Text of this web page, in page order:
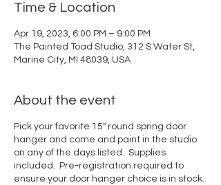
Time & Location
Apr 19, 2023, 6:00 PM – 9:00 PM
The Painted Toad Studio, 312 S Water St,
Marine City, MI 48039, USA
About the event
Pick your favorite 15" round spring door
hanger and come and paint in the studio
on any of the days listed. Supplies
included. Pre-registration required to
ensure your door hanger choice is in stock.